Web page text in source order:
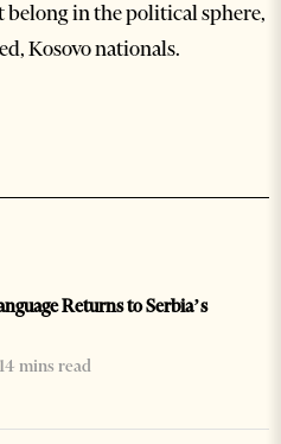
in the political sphere,
Kosovo nationals.
Returns to Serbia’s
14 mins read